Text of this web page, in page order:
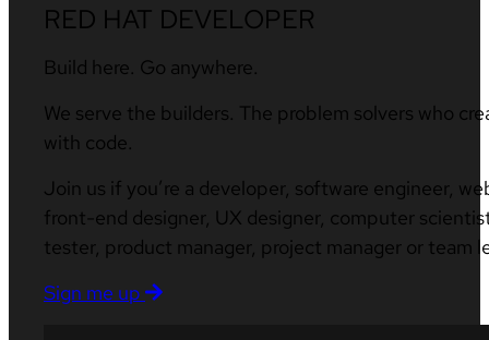
RED HAT DEVELOPER
Build here. Go anywhere.
We serve the builders. The problem solvers who
with code.
Join us if you’re a developer, software engineer,
front-end designer, UX designer, computer
tester, product manager, project manager or team
Sign me up